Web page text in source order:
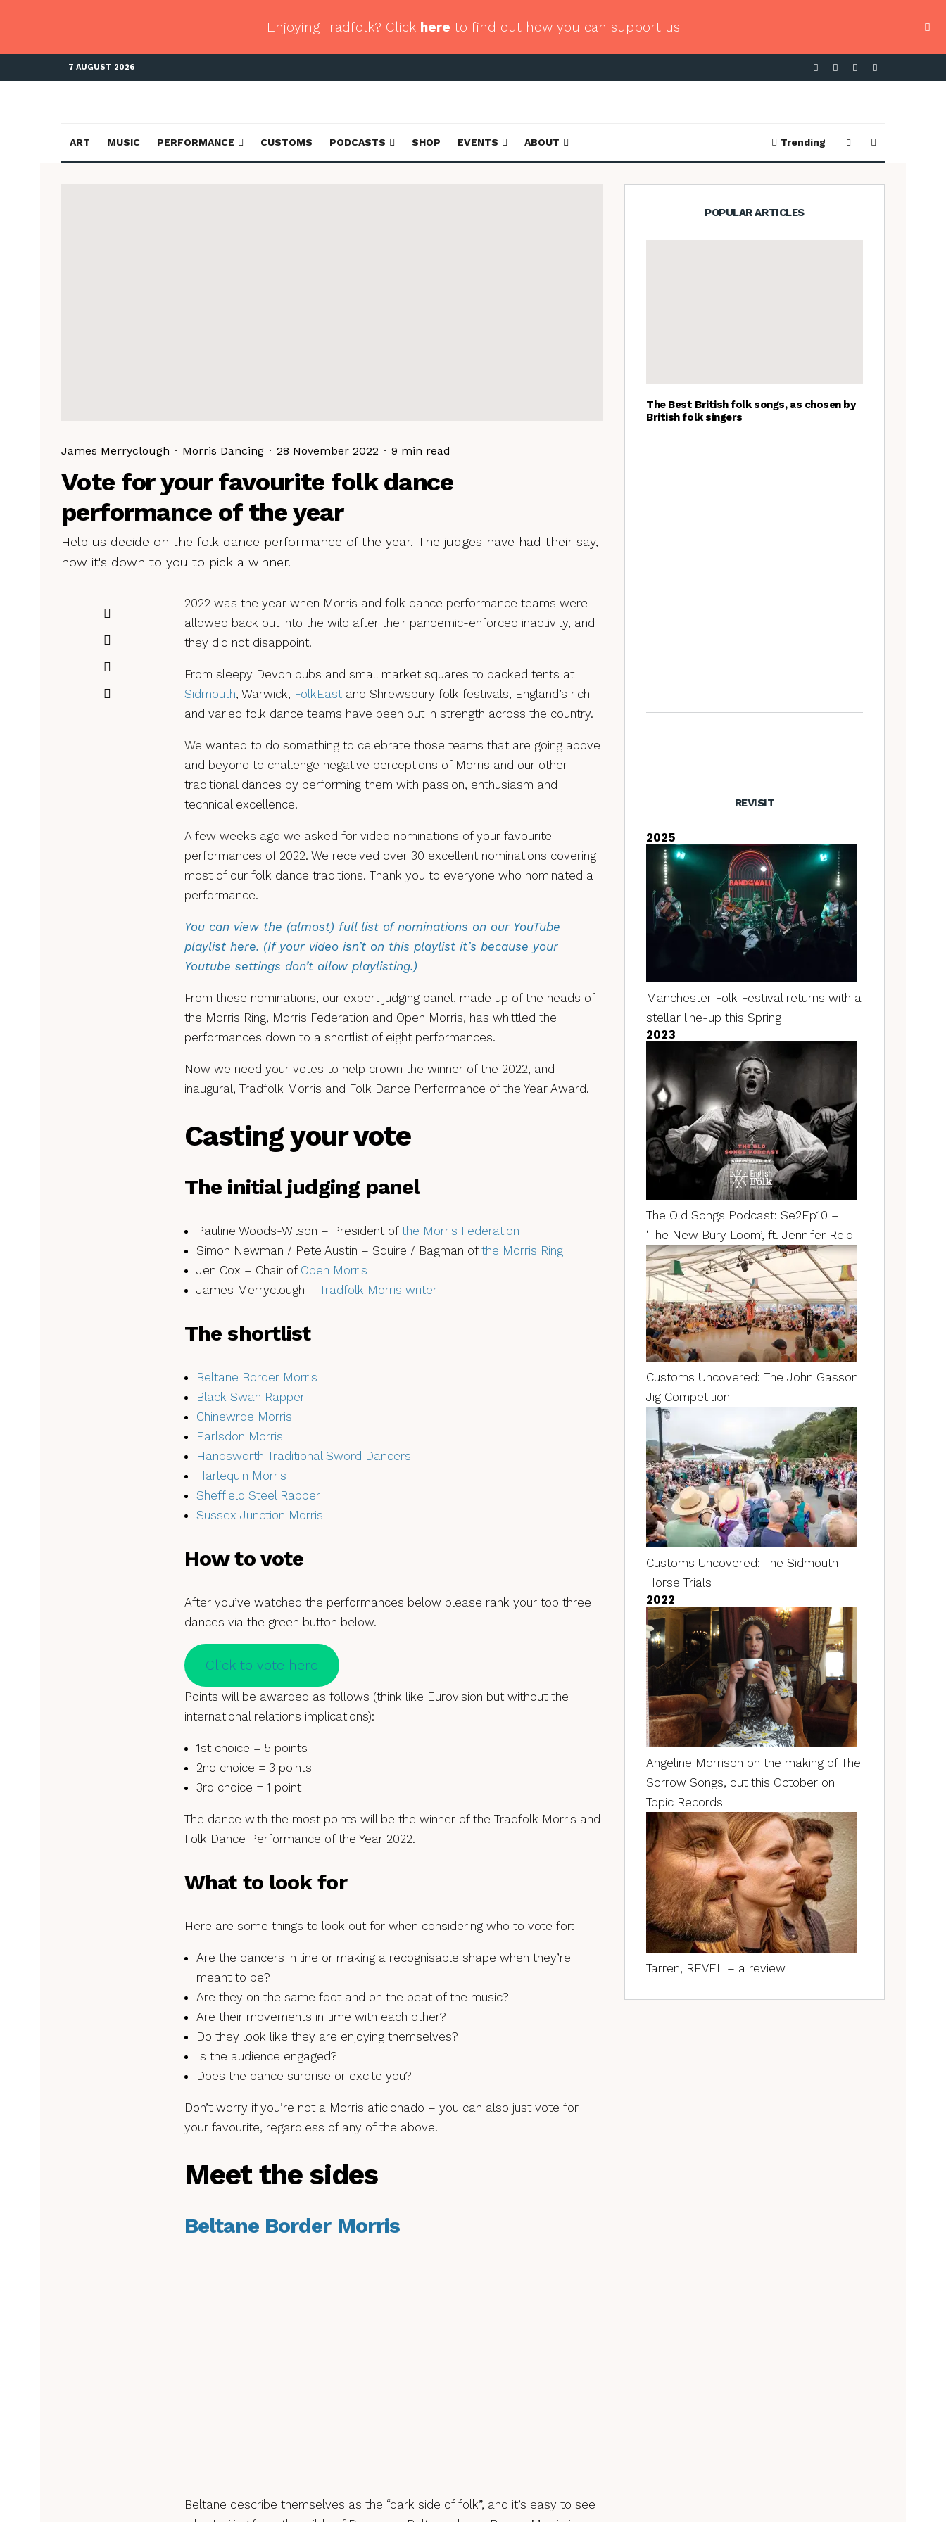
Enjoying Tradfolk? Click here to find out how you can support us
7 AUGUST 2026
ART MUSIC PERFORMANCE CUSTOMS PODCASTS SHOP EVENTS ABOUT Trending
James Merryclough · Morris Dancing · 28 November 2022 · 9 min read
Vote for your favourite folk dance
performance of the year
Help us decide on the folk dance performance of the year. The judges have had their say,
now it's down to you to pick a winner.
2022 was the year when Morris and folk dance performance teams were
allowed back out into the wild after their pandemic-enforced inactivity, and
they did not disappoint.
From sleepy Devon pubs and small market squares to packed tents at
Sidmouth, Warwick, FolkEast and Shrewsbury folk festivals, England’s rich
and varied folk dance teams have been out in strength across the country.
We wanted to do something to celebrate those teams that are going above
and beyond to challenge negative perceptions of Morris and our other
traditional dances by performing them with passion, enthusiasm and
technical excellence.
A few weeks ago we asked for video nominations of your favourite
performances of 2022. We received over 30 excellent nominations covering
most of our folk dance traditions. Thank you to everyone who nominated a
performance.
You can view the (almost) full list of nominations on our YouTube
playlist here. (If your video isn’t on this playlist it’s because your
Youtube settings don’t allow playlisting.)
From these nominations, our expert judging panel, made up of the heads of
the Morris Ring, Morris Federation and Open Morris, has whittled the
performances down to a shortlist of eight performances.
Now we need your votes to help crown the winner of the 2022, and
inaugural, Tradfolk Morris and Folk Dance Performance of the Year Award.
Casting your vote
The initial judging panel
Pauline Woods-Wilson – President of the Morris Federation
Simon Newman / Pete Austin – Squire / Bagman of the Morris Ring
Jen Cox – Chair of Open Morris
James Merryclough – Tradfolk Morris writer
The shortlist
Beltane Border Morris
Black Swan Rapper
Chinewrde Morris
Earlsdon Morris
Handsworth Traditional Sword Dancers
Harlequin Morris
Sheffield Steel Rapper
Sussex Junction Morris
How to vote
After you’ve watched the performances below please rank your top three
dances via the green button below.
Click to vote here
Points will be awarded as follows (think like Eurovision but without the
international relations implications):
1st choice = 5 points
2nd choice = 3 points
3rd choice = 1 point
The dance with the most points will be the winner of the Tradfolk Morris and
Folk Dance Performance of the Year 2022.
What to look for
Here are some things to look out for when considering who to vote for:
Are the dancers in line or making a recognisable shape when they’re
meant to be?
Are they on the same foot and on the beat of the music?
Are their movements in time with each other?
Do they look like they are enjoying themselves?
Is the audience engaged?
Does the dance surprise or excite you?
Don’t worry if you’re not a Morris aficionado – you can also just vote for
your favourite, regardless of any of the above!
Meet the sides
Beltane Border Morris
Beltane describe themselves as the “dark side of folk”, and it’s easy to see
POPULAR ARTICLES
The Best British folk songs, as chosen by
British folk singers
REVISIT
2025
Manchester Folk Festival returns with a
stellar line-up this Spring
2023
The Old Songs Podcast: Se2Ep10 –
‘The New Bury Loom’, ft. Jennifer Reid
Customs Uncovered: The John Gasson
Jig Competition
Customs Uncovered: The Sidmouth
Horse Trials
2022
Angeline Morrison on the making of The
Sorrow Songs, out this October on
Topic Records
Tarren, REVEL – a review